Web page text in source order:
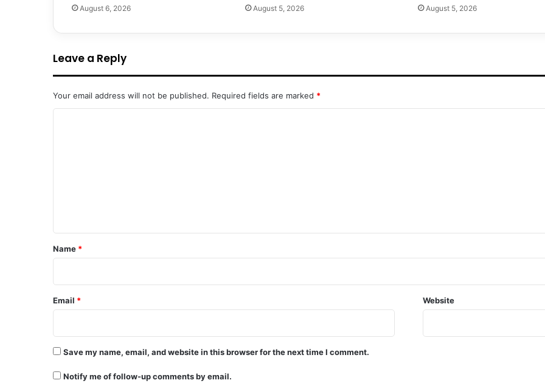
August 6, 2026 August 5, 2026 August 5, 2026
Leave a Reply
Your email address will not be published. Required fields are marked *
*
Name *
Email * Website
Save my name, email, and website in this browser for the next time I comment.
Notify me of follow-up comments by email.